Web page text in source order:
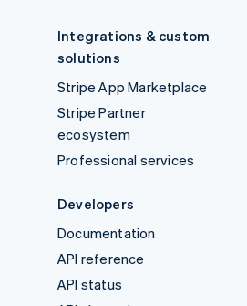
Integrations & custom
solutions
Stripe App Marketplace
Stripe Partner
ecosystem
Professional services
Developers
Documentation
API reference
API status